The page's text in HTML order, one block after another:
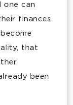
one can
finances
that
been